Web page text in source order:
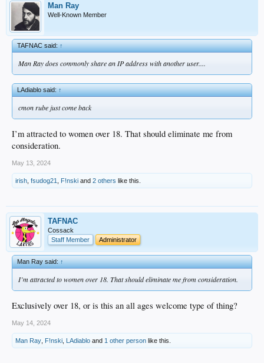
Man Ray
Well-Known Member
TAFNAC said:↑
Man Ray does commonly share an IP address with another user....
LAdiablo said:↑
cmon rube just come back
I’m attracted to women over 18. That should eliminate me from
consideration.
May 13, 2024
irish fsudog21 F!nski and 2 others like this.
TAFNAC
Cossack
Staff Member
Administrator
Man Ray said:↑
I’m attracted to women over 18. That should eliminate me from consideration.
Exclusively over 18, or is this an all ages welcome type of thing?
May 14, 2024
Man Ray F!nski LAdiablo and 1 other person like this.